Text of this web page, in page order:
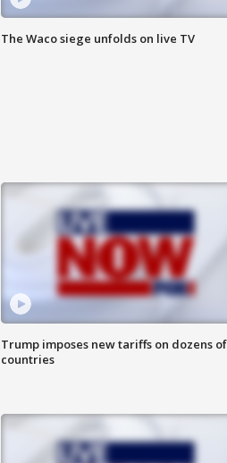
The Waco siege unfolds on live TV
Trump imposes new tariffs on dozens of
countries